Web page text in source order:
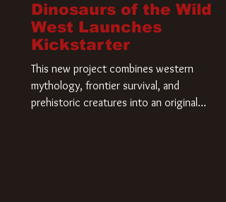
Dinosaurs of the Wild
West Launches
Kickstarter
This new project combines western
mythology, frontier survival, and
prehistoric creatures into an original